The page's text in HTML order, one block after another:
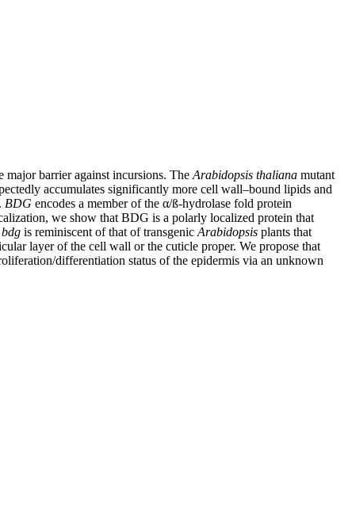
major barrier against incursions. The Arabidopsis thaliana mutant
accumulates significantly more cell wall–bound lipids and
BDG encodes a member of the α/ß-hydrolase fold protein
we show that BDG is a polarly localized protein that
bdg is reminiscent of that of transgenic Arabidopsis plants that
layer of the cell wall or the cuticle proper. We propose that
differentiation status of the epidermis via an unknown